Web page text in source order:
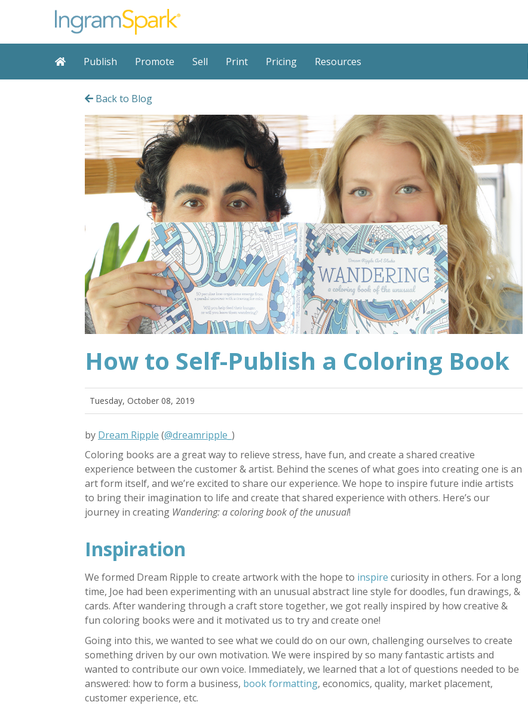
Publish Promote Sell Print Pricing Resources
Back to Blog
How to Self-Publish a Coloring Book
Tuesday, October 08, 2019
by Dream Ripple (@dreamripple_ )
Coloring books are a great way to relieve stress, have fun, and create a shared creative
experience between the customer & artist. Behind the scenes of what goes into creating one is an
art form itself, and we’re excited to share our experience. We hope to inspire future indie artists
to bring their imagination to life and create that shared experience with others. Here’s our
journey in creating Wandering: a coloring book of the unusual!
Inspiration
We formed Dream Ripple to create artwork with the hope to inspire curiosity in others. For a long
time, Joe had been experimenting with an unusual abstract line style for doodles, fun drawings, &
cards. After wandering through a craft store together, we got really inspired by how creative &
fun coloring books were and it motivated us to try and create one!
Going into this, we wanted to see what we could do on our own, challenging ourselves to create
something driven by our own motivation. We were inspired by so many fantastic artists and
wanted to contribute our own voice. Immediately, we learned that a lot of questions needed to be
answered: how to form a business, book formatting, economics, quality, market placement,
customer experience, etc.